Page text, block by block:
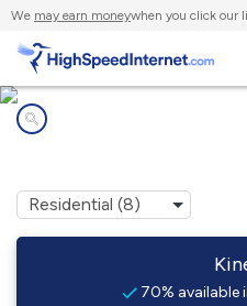
We may earn moneywhen you click our
70% available